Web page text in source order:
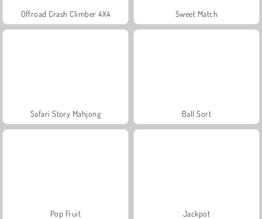
Offroad Crash Climber 4X4 Sweet Match
Safari Story Mahjong Ball Sort
Pop Fruit Jackpot